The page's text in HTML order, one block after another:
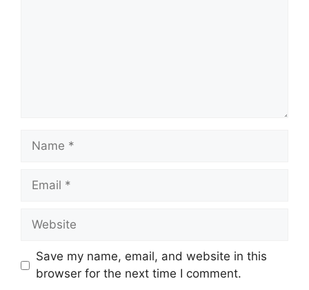
Name
Email
Website
Save my name, email, and website in this
browser for the next time I comment.